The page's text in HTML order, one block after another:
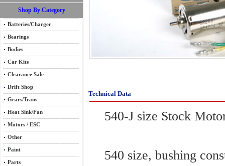
Shop By Category
Batteries/Charger
Bearings
Bodies
Car Kits
Clearance Sale
Drift Shop
Gears/Trans
Heat Sink/Fan
Motors / ESC
Other
Paint
Parts
Technical Data
540-J size Stock
540 size, bushing